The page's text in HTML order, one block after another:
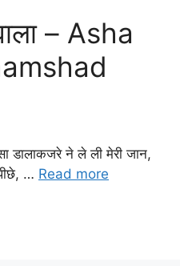
– Asha
डालाकजरे ने ले ली मेरी जान,
… Read more